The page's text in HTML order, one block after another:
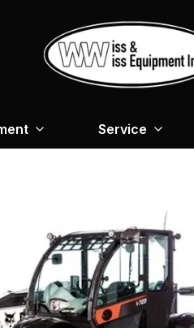
Service